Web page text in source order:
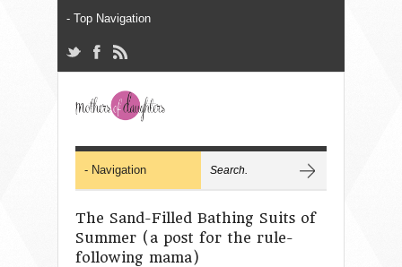
The Sand-Filled Bathing Suits of
Summer (a post for the rule-
following mama)